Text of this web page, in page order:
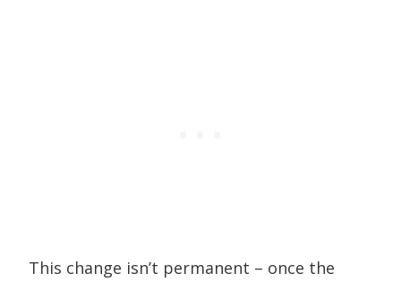
This change isn’t permanent – once the